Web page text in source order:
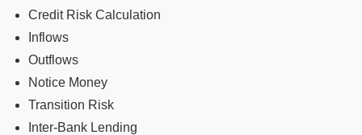
Credit Risk Calculation
Inflows
Outflows
Notice Money
Transition Risk
Inter-Bank Lending